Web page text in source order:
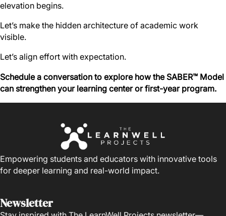
elevation begins.
Let’s make the hidden architecture of academic work
visible.
Let’s align effort with expectation.
Schedule a conversation to explore how the SABER™ Model
can strengthen your learning center or first-year program.
Empowering students and educators with innovative tools
for deeper learning and real-world impact.
Newsletter